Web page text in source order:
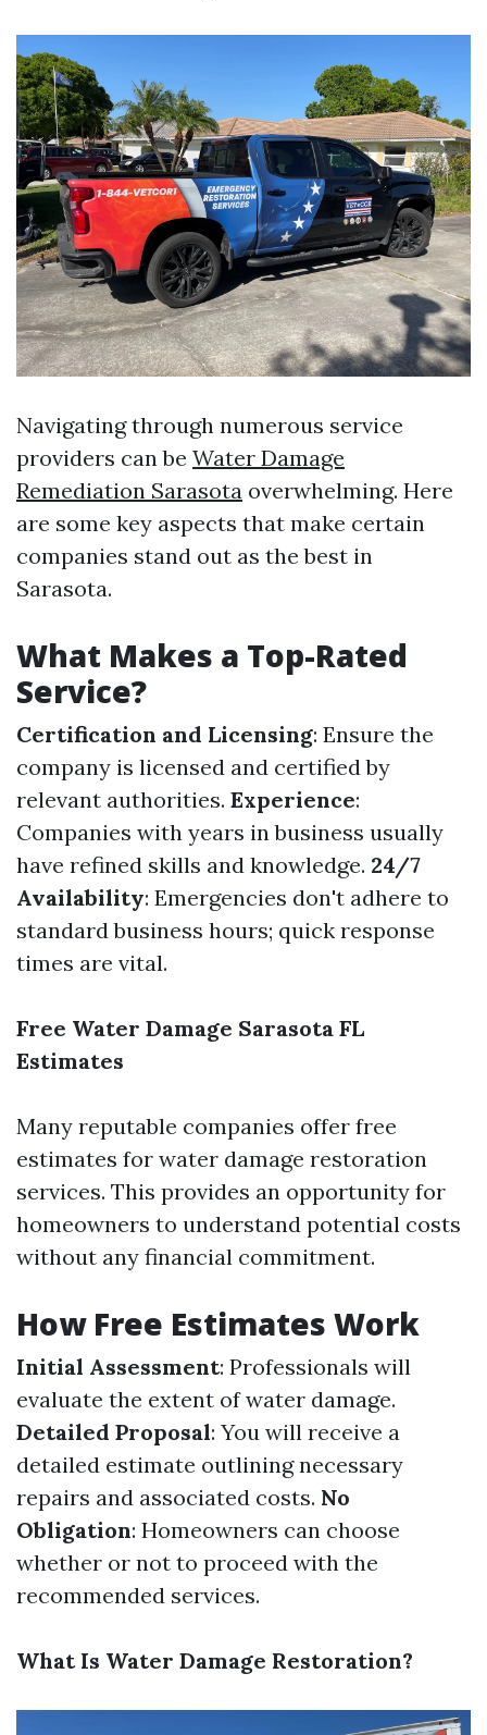
Navigating through numerous service
providers can be Water Damage
Remediation Sarasota overwhelming. Here
are some key aspects that make certain
companies stand out as the best in
Sarasota.
What Makes a Top-Rated
Service?
Certification and Licensing: Ensure the
company is licensed and certified by
relevant authorities. Experience:
Companies with years in business usually
have refined skills and knowledge. 24/7
Availability: Emergencies don't adhere to
standard business hours; quick response
times are vital.
Free Water Damage Sarasota FL
Estimates
Many reputable companies offer free
estimates for water damage restoration
services. This provides an opportunity for
homeowners to understand potential costs
without any financial commitment.
How Free Estimates Work
Initial Assessment: Professionals will
evaluate the extent of water damage.
Detailed Proposal: You will receive a
detailed estimate outlining necessary
repairs and associated costs. No
Obligation: Homeowners can choose
whether or not to proceed with the
recommended services.
What Is Water Damage Restoration?